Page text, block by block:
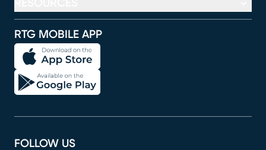
RTG MOBILE APP
FOLLOW US